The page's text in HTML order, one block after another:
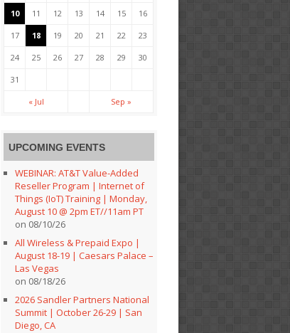
10 11 12 13 14 15 16
17 18 19 20 21 22 23
24 25 26 27 28 29 30
31
« Jul Sep »
UPCOMING EVENTS
WEBINAR: AT&T Value-Added
Reseller Program | Internet of
Things (IoT) Training | Monday,
August 10 @ 2pm ET//11am PT
on 08/10/26
All Wireless & Prepaid Expo |
August 18-19 | Caesars Palace –
Las Vegas
on 08/18/26
2026 Sandler Partners National
Summit | October 26-29 | San
Diego, CA